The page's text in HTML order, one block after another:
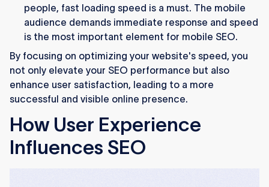
people, fast loading speed is a must. The mobile
audience demands immediate response and speed
is the most important element for mobile SEO.
By focusing on optimizing your website's speed, you
not only elevate your SEO performance but also
enhance user satisfaction, leading to a more
successful and visible online presence.
How User Experience
Influences SEO